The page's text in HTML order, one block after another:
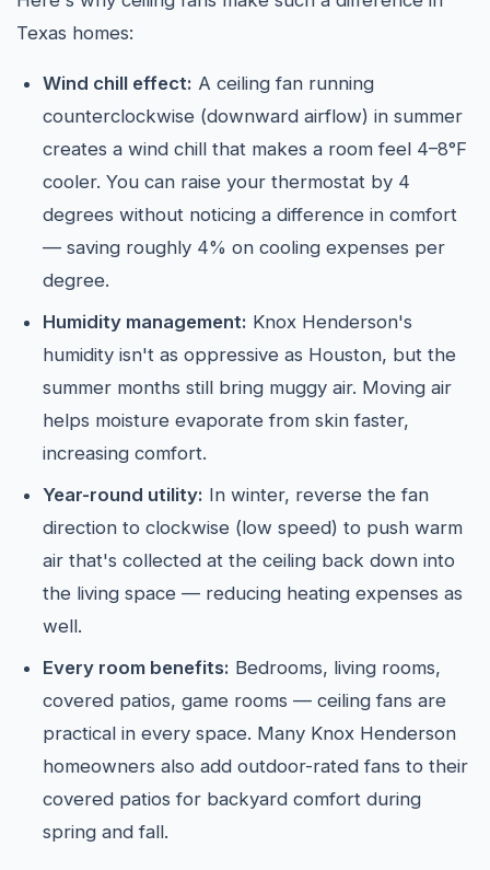
Texas homes:
Wind chill effect: A ceiling fan running
counterclockwise (downward airflow) in summer
creates a wind chill that makes a room feel 4–8°F
cooler. You can raise your thermostat by 4
degrees without noticing a difference in comfort
— saving roughly 4% on cooling expenses per
degree.
Humidity management: Knox Henderson's
humidity isn't as oppressive as Houston, but the
summer months still bring muggy air. Moving air
helps moisture evaporate from skin faster,
increasing comfort.
Year-round utility: In winter, reverse the fan
direction to clockwise (low speed) to push warm
air that's collected at the ceiling back down into
the living space — reducing heating expenses as
well.
Every room benefits: Bedrooms, living rooms,
covered patios, game rooms — ceiling fans are
practical in every space. Many Knox Henderson
homeowners also add outdoor-rated fans to their
covered patios for backyard comfort during
spring and fall.